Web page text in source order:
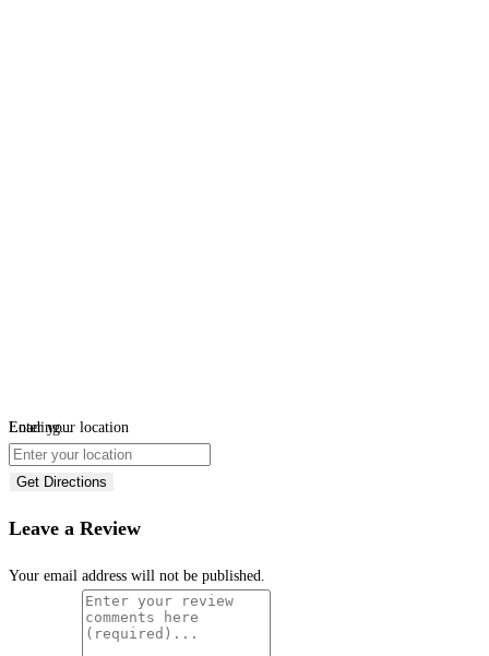
Loading...
Enter your location
Get Directions
Leave a Review
Your email address will not be published.